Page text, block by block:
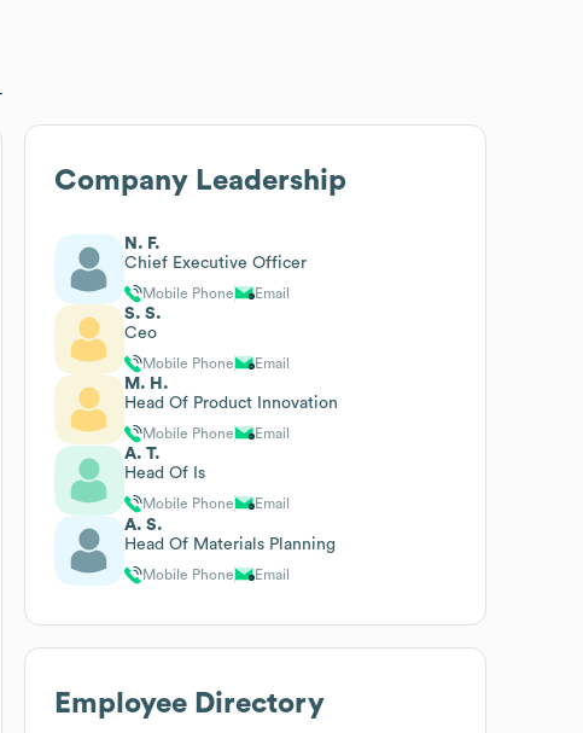
Company Leadership
N. F.
Chief Executive Officer
Mobile Phone Email
S. S.
Ceo
Mobile Phone Email
M. H.
Head Of Product Innovation
Mobile Phone Email
A. T.
Head Of Is
Mobile Phone Email
A. S.
Head Of Materials Planning
Mobile Phone Email
Employee Directory